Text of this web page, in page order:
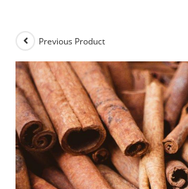
Previous Product